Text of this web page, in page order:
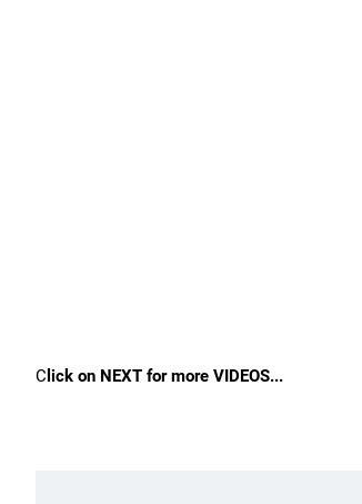
C lick on NEXT for more VIDEOS...